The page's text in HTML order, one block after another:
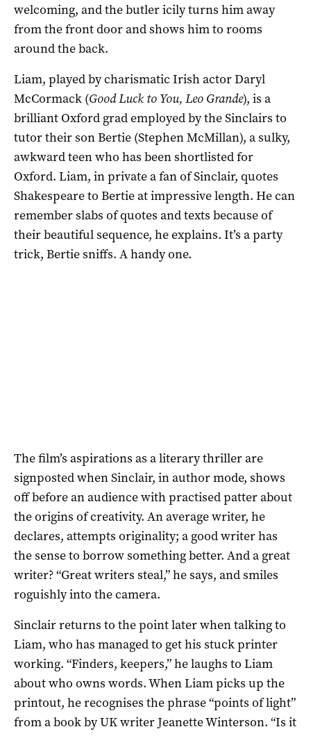
welcoming, and the butler icily turns him away
from the front door and shows him to rooms
around the back.
Liam, played by charismatic Irish actor Daryl
McCormack (Good Luck to You, Leo Grande), is a
brilliant Oxford grad employed by the Sinclairs to
tutor their son Bertie (Stephen McMillan), a sulky,
awkward teen who has been shortlisted for
Oxford. Liam, in private a fan of Sinclair, quotes
Shakespeare to Bertie at impressive length. He can
remember slabs of quotes and texts because of
their beautiful sequence, he explains. It’s a party
trick, Bertie sniffs. A handy one.
The film’s aspirations as a literary thriller are
signposted when Sinclair, in author mode, shows
off before an audience with practised patter about
the origins of creativity. An average writer, he
declares, attempts originality; a good writer has
the sense to borrow something better. And a great
writer? “Great writers steal,” he says, and smiles
roguishly into the camera.
Sinclair returns to the point later when talking to
Liam, who has managed to get his stuck printer
working. “Finders, keepers,” he laughs to Liam
about who owns words. When Liam picks up the
printout, he recognises the phrase “points of light”
from a book by UK writer Jeanette Winterson. “Is it